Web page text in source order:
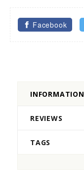
Facebook
INFORMATION
REVIEWS
TAGS